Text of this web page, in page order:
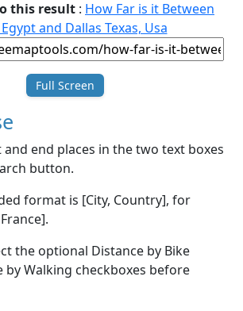
this result : How Far is it Between
and Dallas Texas, Usa
Full Screen
end places in the two text boxes
button.
format is [City, Country], for
the optional Distance by Bike
by Walking checkboxes before